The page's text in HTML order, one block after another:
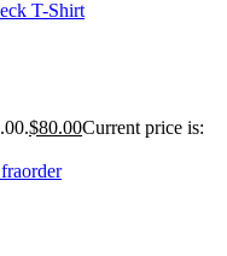
$80.00Current price is: